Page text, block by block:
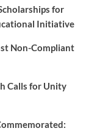
for
Initiative
Non-Compliant
Calls for Unity